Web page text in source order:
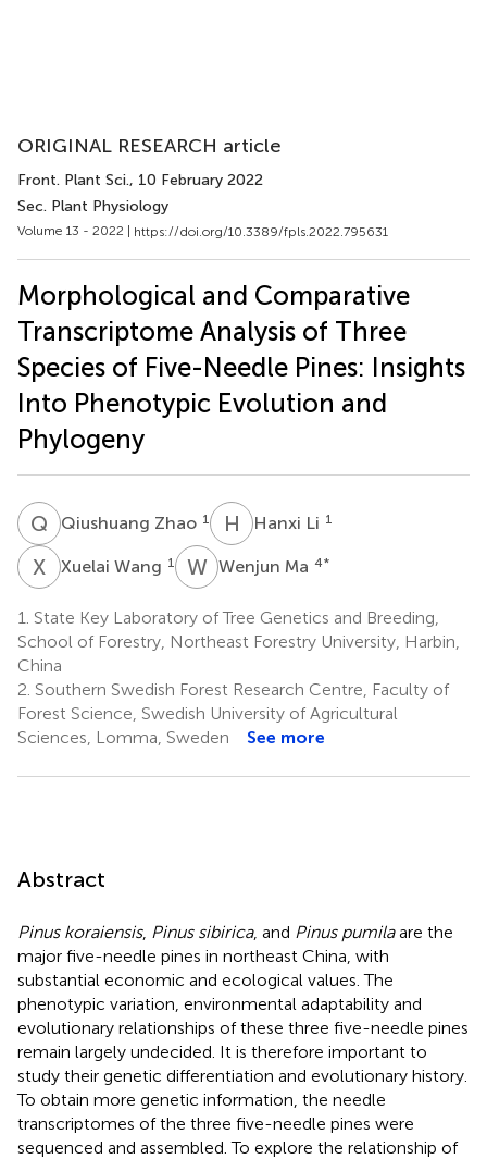
ORIGINAL RESEARCH article
Front. Plant Sci., 10 February 2022
Sec. Plant Physiology
Volume 13 - 2022 | https://doi.org/10.3389/fpls.2022.795631
Morphological and Comparative
Transcriptome Analysis of Three
Species of Five-Needle Pines: Insights
Into Phenotypic Evolution and
Phylogeny
Q ZQiushuang Zhao 1 H LHanxi Li 1
X WXuelai Wang 1 WMWenjun Ma 4*
1. State Key Laboratory of Tree Genetics and Breeding,
School of Forestry, Northeast Forestry University, Harbin,
China
2. Southern Swedish Forest Research Centre, Faculty of
Forest Science, Swedish University of Agricultural
Sciences, Lomma, Sweden
See more
Abstract
Pinus koraiensis, Pinus sibirica, and Pinus pumilaare the
major five-needle pines in northeast China, with
substantial economic and ecological values. The
phenotypic variation, environmental adaptability and
evolutionary relationships of these three five-needle pines
remain largely undecided. It is therefore important to
study their genetic differentiation and evolutionary history.
To obtain more genetic information, the needle
transcriptomes of the three five-needle pines were
sequenced and assembled. To explore the relationship of